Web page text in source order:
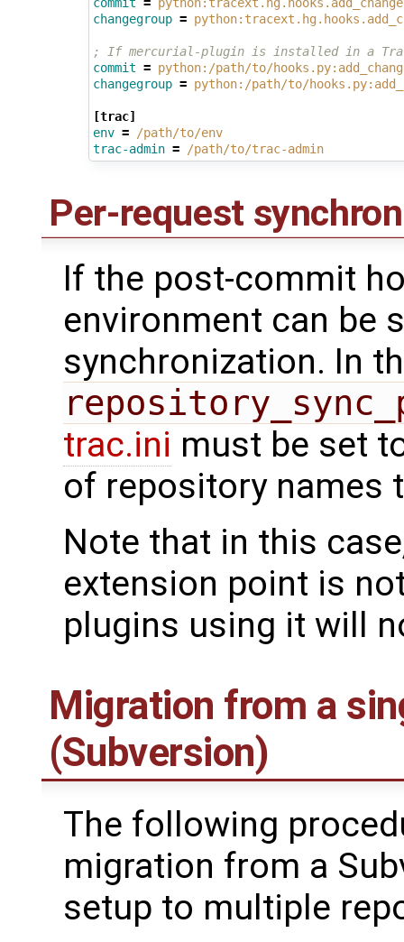
changegroup =
; If mercurial-plugin is installed in a
commit = python:/path/to/
changegroup = python:/path/to/
[trac]
env =
/path/to/env
trac-admin = /path/to/trac-admin
Per-request
If the post-commit
environment can be
synchronization. In
trac.ini must be set
of repository names
Note that in this
extension point is
plugins using it will
Migration from a
(Subversion)
The following
migration from a
setup to multiple